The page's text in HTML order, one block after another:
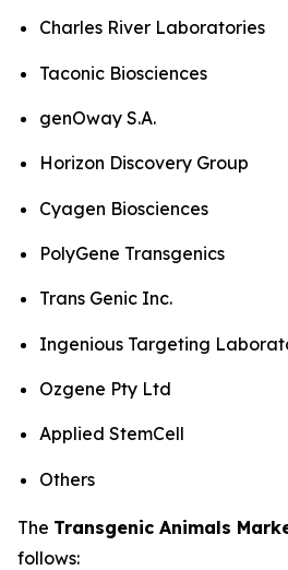
Charles River Laboratories
Taconic Biosciences
genOway S.A.
Horizon Discovery Group
Cyagen Biosciences
PolyGene Transgenics
Trans Genic Inc.
Ingenious Targeting
Ozgene Pty Ltd
Applied StemCell
Others
The Transgenic Animals
follows: